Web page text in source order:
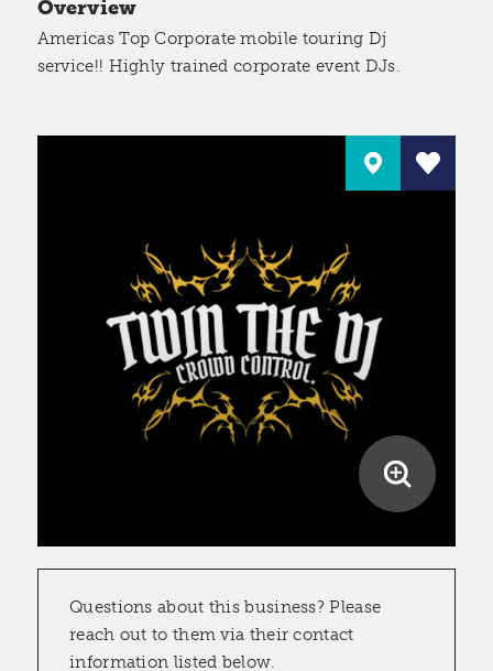
Overview
Americas Top Corporate mobile touring Dj
service!! Highly trained corporate event DJs.
Questions about this business? Please
reach out to them via their contact
information listed below.